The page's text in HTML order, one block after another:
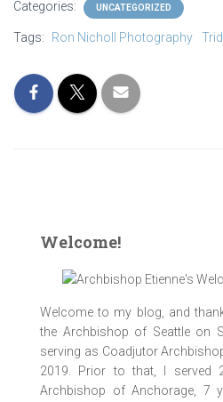
Categories: UNCATEGORIZED
Tags: Ron Nicholl Photography
Welcome!
Welcome to my blog, and
the Archbishop of Seattle on
serving as Coadjutor
2019. Prior to that, I served
Archbishop of Anchorage, 7